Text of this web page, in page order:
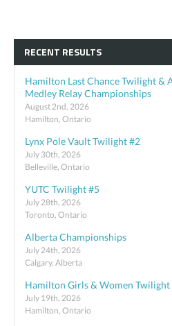
RECENT RESULTS
Hamilton Last Chance Twilight &
Medley Relay Championships
August 2nd, 2026
Hamilton, Ontario
Lynx Pole Vault Twilight #2
July 30th, 2026
Belleville, Ontario
YUTC Twilight #5
July 28th, 2026
Toronto, Ontario
Alberta Championships
July 24th, 2026
Calgary, Alberta
Hamilton Girls & Women Twilight
July 19th, 2026
Hamilton, Ontario